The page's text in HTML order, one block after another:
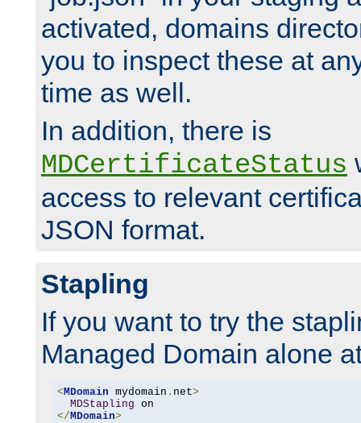
activated, domains
you to inspect these at
time as well.
In addition, there is
MDCertificateStatus
access to relevant
JSON format.
Stapling
If you want to try the
Managed Domain alone
< MDomain mydomain . net>
MDStapling
</ MDomain>